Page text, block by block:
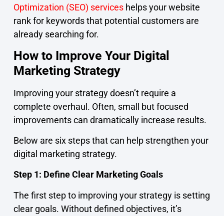
Optimization (SEO) serviceshelps your website
rank for keywords that potential customers are
already searching for.
How to Improve Your Digital
Marketing Strategy
Improving your strategy doesn’t require a
complete overhaul. Often, small but focused
improvements can dramatically increase results.
Below are six steps that can help strengthen your
digital marketing strategy.
Step 1: Define Clear Marketing Goals
The first step to improving your strategy is setting
clear goals. Without defined objectives, it’s